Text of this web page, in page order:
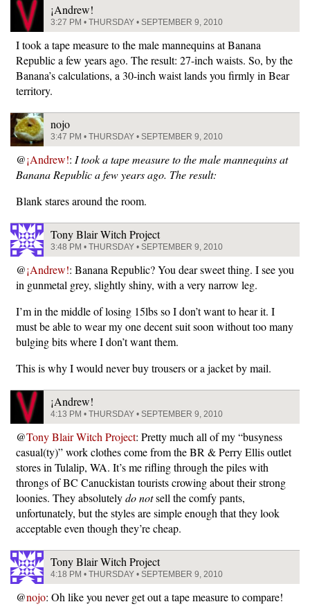
¡Andrew!
3:27 PM • THURSDAY • SEPTEMBER 9, 2010
I took a tape measure to the male mannequins at Banana
Republic a few years ago. The result: 27-inch waists. So, by the
Banana’s calculations, a 30-inch waist lands you firmly in Bear
territory.
nojo
3:47 PM • THURSDAY • SEPTEMBER 9, 2010
@¡Andrew!: I took a tape measure to the male mannequins at
Banana Republic a few years ago. The result:
Blank stares around the room.
Tony Blair Witch Project
3:48 PM • THURSDAY • SEPTEMBER 9, 2010
@¡Andrew!: Banana Republic? You dear sweet thing. I see you
in gunmetal grey, slightly shiny, with a very narrow leg.
I’m in the middle of losing 15lbs so I don’t want to hear it. I
must be able to wear my one decent suit soon without too many
bulging bits where I don’t want them.
This is why I would never buy trousers or a jacket by mail.
¡Andrew!
4:13 PM • THURSDAY • SEPTEMBER 9, 2010
@Tony Blair Witch Project: Pretty much all of my “busyness
casual(ty)” work clothes come from the BR & Perry Ellis outlet
stores in Tulalip, WA. It’s me rifling through the piles with
throngs of BC Canuckistan tourists crowing about their strong
loonies. They absolutelydo notsell the comfy pants,
unfortunately, but the styles are simple enough that they look
acceptable even though they’re cheap.
Tony Blair Witch Project
4:18 PM • THURSDAY • SEPTEMBER 9, 2010
@nojo: Oh like you never get out a tape measure to compare!